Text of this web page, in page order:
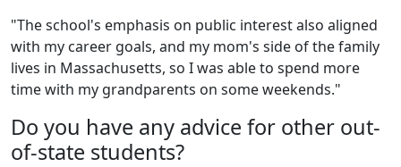
"The school's emphasis on public interest also aligned
with my career goals, and my mom's side of the family
lives in Massachusetts, so I was able to spend more
time with my grandparents on some weekends."
Do you have any advice for other out-
of-state students?